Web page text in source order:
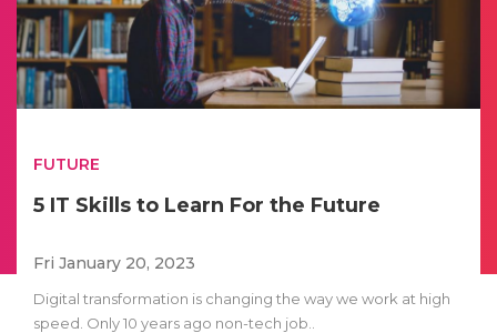
FUTURE
5 IT Skills to Learn For the Future
Fri January 20, 2023
Digital transformation is changing the way we work at high
speed. Only 10 years ago non-tech job..